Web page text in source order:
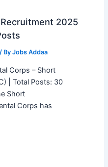
2025
By Jobs Addaa
Corps – Short
| Total Posts: 30
Short
Corps has